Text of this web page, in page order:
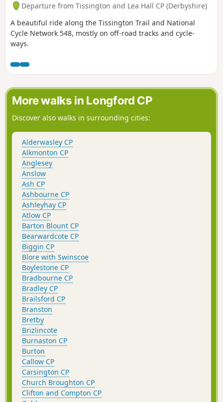
Departure from Tissington and Lea Hall CP (Derbyshire)
A beautiful ride along the Tissington Trail and National
Cycle Network 548, mostly on off-road tracks and cycle-
ways.
More walks in Longford CP
Discover also walks in surrounding cities:
Alderwasley CP
Alkmonton CP
Anglesey
Anslow
Ash CP
Ashbourne CP
Ashleyhay CP
Atlow CP
Barton Blount CP
Bearwardcote CP
Biggin CP
Blore with Swinscoe
Boylestone CP
Bradbourne CP
Bradley CP
Brailsford CP
Branston
Bretby
Brizlincote
Burnaston CP
Burton
Callow CP
Carsington CP
Church Broughton CP
Clifton and Compton CP